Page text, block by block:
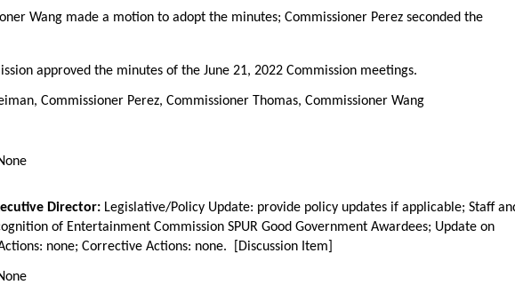
Wang made a motion to adopt the minutes; Commissioner Perez seconded the
approved the minutes of the June 21, 2022 Commission meetings.
Commissioner Perez, Commissioner Thomas, Commissioner Wang
Director: Legislative/Policy Update: provide policy updates if applicable; Staff
of Entertainment Commission SPUR Good Government Awardees; Update on
none; Corrective Actions: none. [Discussion Item]